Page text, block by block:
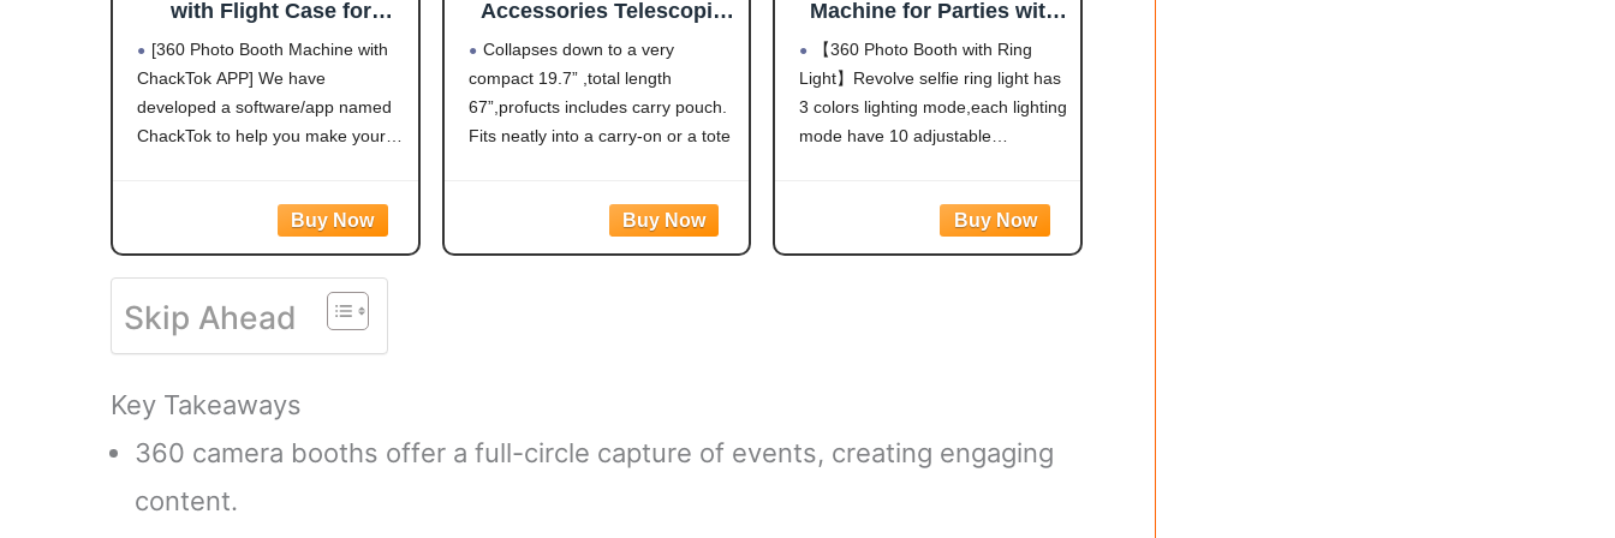
with Flight Case for
Chacktok VIP,Software
APP Remote Automatic
Slow Motion Rotating 360
Video Camera Booth for
[360 Photo Booth Machine with
ChackTok APP] We have
developed a software/app named
ChackTok to help you make your
time media artworks creation and
processing software for the 360
Photo Booth
Accessories Telescopic
Extendable Stand 67-
Inch,5-Section
Collapses down to a very
compact 19.7” ,total length
67”,profucts includes carry pouch.
Fits neatly into a carry-on or a tote
Twist to adjust length, easy to
operate. Definitely can
Machine for Parties with
Customization,Software
APP Remote Automatic
360 Spin Camera Video
PhotoBooth 80cm for 3-5
【360 Photo Booth with Ring
Light】Revolve selfie ring light has
3 colors lighting mode,each lighting
mode have 10 adjustable
Lovers/artists/Social Platforms
Skip Ahead
Key Takeaways
360 camera booths offer a full-circle capture of events, creating engaging
content.